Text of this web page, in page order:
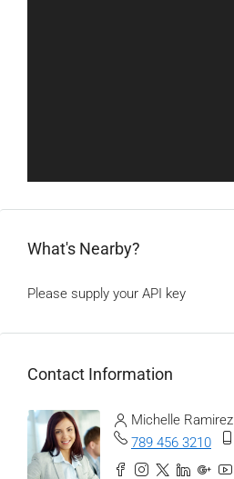
What's Nearby?
Please supply your API key
Contact Information
Michelle Ramirez
789 456 3210